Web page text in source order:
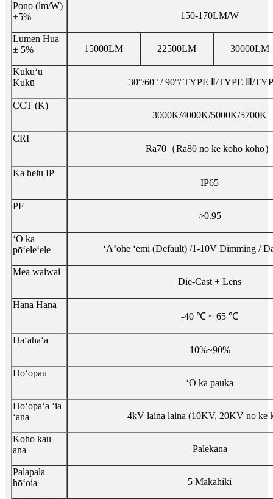
Pono (lm/W)
±5%
150-170LM/W
Lumen Hua
± 5%
15000LM 22500LM 30000LM
Kukuʻu
Kukū
30°/60° / 90°/ TYPE Ⅱ/TYPE Ⅲ/
CCT (K)
3000K/4000K/5000K/5700K
CRI
Ra70（Ra80 no ke koho koho
Ka helu IP
IP65
PF
>0.95
ʻO ka
pōʻeleʻele
ʻAʻohe ʻemi (Default) /1-10V Dimming /
Mea waiwai
Die-Cast + Lens
Hana Hana
-40 ℃ ~ 65 ℃
Haʻahaʻa
10%~90%
Hoʻopau
ʻO ka pauka
Hoʻopaʻa ʻia
ʻana
4kV laina laina (10KV, 20KV no ke
Koho kau
ana
Palekana
Palapala
hōʻoia
5 Makahiki